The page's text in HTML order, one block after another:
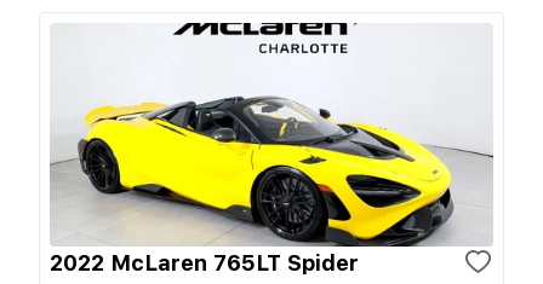
2022 McLaren 765LT Spider